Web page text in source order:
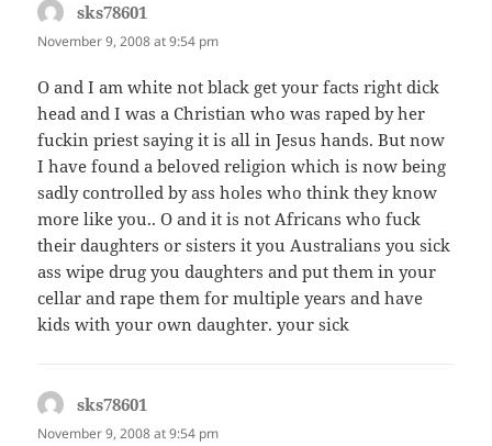
sks78601
November 9, 2008 at 9:54 pm
O and I am white not black get your facts right dick
head and I was a Christian who was raped by her
fuckin priest saying it is all in Jesus hands. But now
I have found a beloved religion which is now being
sadly controlled by ass holes who think they know
more like you.. O and it is not Africans who fuck
their daughters or sisters it you Australians you sick
ass wipe drug you daughters and put them in your
cellar and rape them for multiple years and have
kids with your own daughter. your sick
sks78601
November 9, 2008 at 9:54 pm